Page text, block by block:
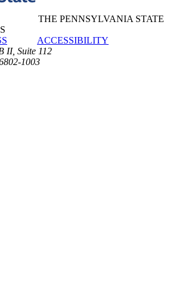
THE PENNSYLVANIA STATE
ACCESSIBILITY
II, Suite 112
1003